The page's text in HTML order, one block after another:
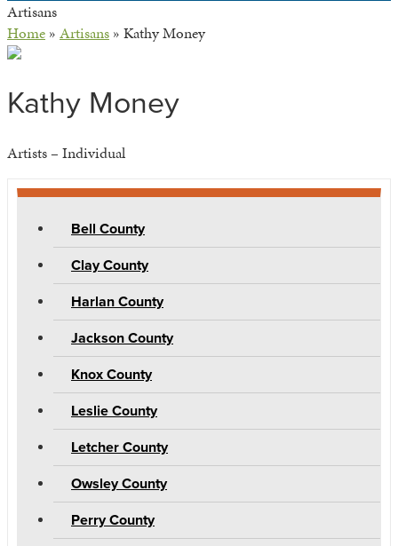
Artisans
Home » Artisans » Kathy Money
Kathy Money
Artists – Individual
Bell County
Clay County
Harlan County
Jackson County
Knox County
Leslie County
Letcher County
Owsley County
Perry County